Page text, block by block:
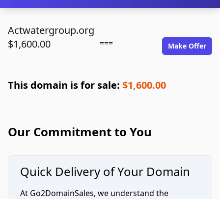
Actwatergroup.org
$1,600.00
=== Make Offer
This domain is for sale: $1,600.00
Our Commitment to You
Quick Delivery of Your Domain
At Go2DomainSales, we understand the